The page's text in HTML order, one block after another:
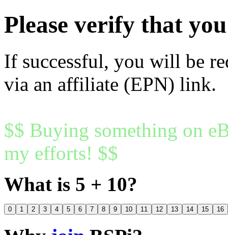
Please verify that
If successful, you will be
via an affiliate (EPN) link.
$$ Buying something on
my efforts! $$
What is 5 + 10?
0 1 2 3 4 5 6 7 8 9 10 11 12 13 14 15 16